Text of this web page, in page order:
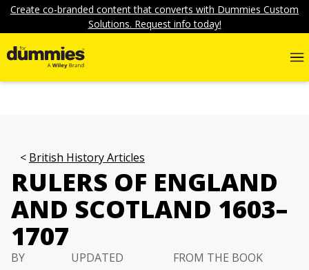
Create co-branded content that converts with Dummies Custom
Solutions. Request info today!
British History Articles
RULERS OF ENGLAND
AND SCOTLAND 1603–
1707
BY
UPDATED
FROM THE BOOK